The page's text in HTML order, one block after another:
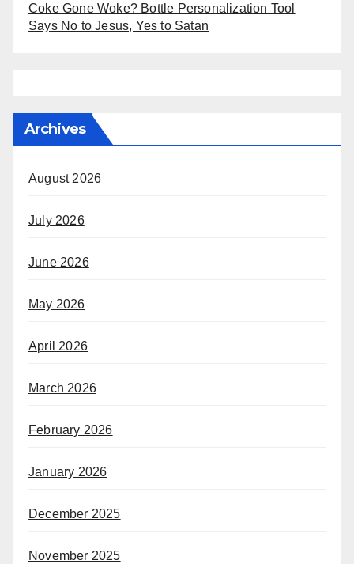
Coke Gone Woke? Bottle Personalization Tool
Says No to Jesus, Yes to Satan
Archives
August 2026
July 2026
June 2026
May 2026
April 2026
March 2026
February 2026
January 2026
December 2025
November 2025